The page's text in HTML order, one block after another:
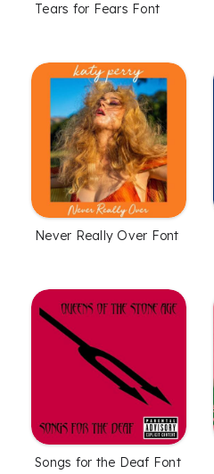
Tears for Fears Font
Never Really Over Font
Songs for the Deaf Font